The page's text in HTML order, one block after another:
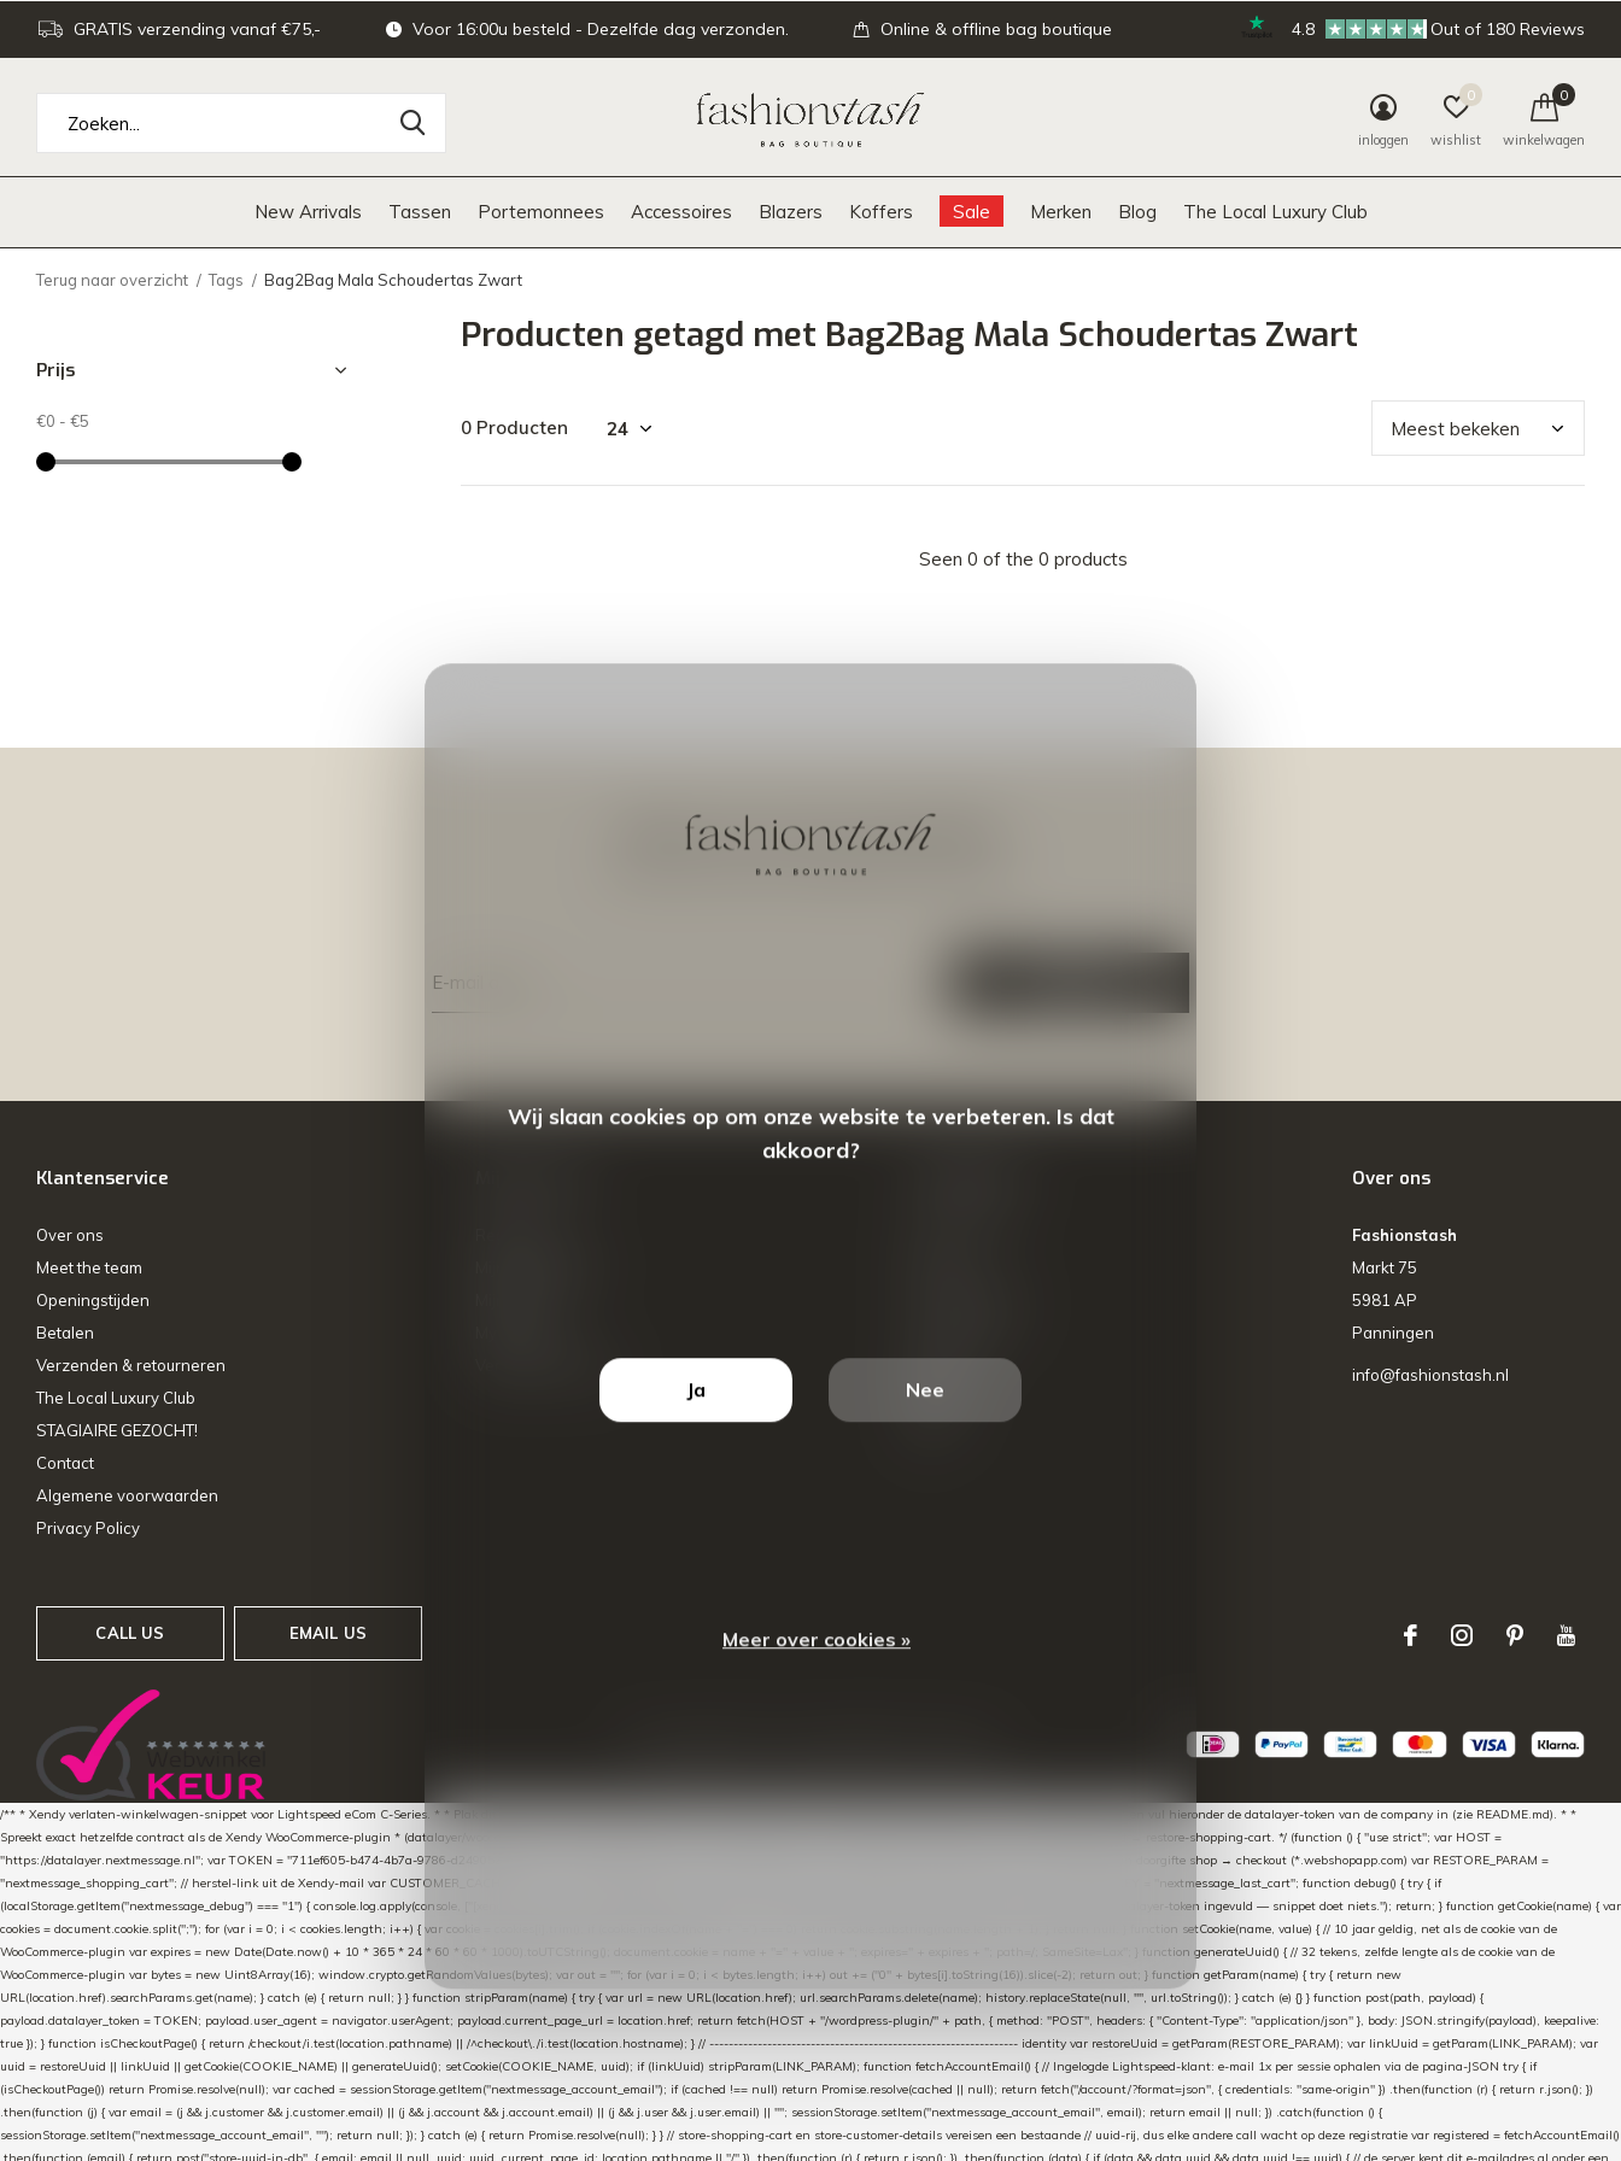
New Arrivals Tassen Portemonnees Accessoires Blazers Koffers Sale Merken Blog The Local Luxury Club
inloggen wishlist
0
winkelwagen
0
GRATIS verzending vanaf €75,- Voor 16:00u besteld - Dezelfde dag verzonden. Online & offline bag boutique 4.8 Out of 180 Reviews
Terug naar overzicht Tags Bag2Bag Mala Schoudertas Zwart
Producten getagd met Bag2Bag Mala Schoudertas Zwart
0 Producten
Seen 0 of the 0 products
Prijs
€0 - €5
Meld je aan voor onze nieuwsbrief
Ontvang de nieuwste aanbiedingen en promoties
Klantenservice
Over ons
Meet the team
Openingstijden
Betalen
Verzenden & retourneren
The Local Luxury Club
STAGIAIRE GEZOCHT!
Contact
Algemene voorwaarden
Privacy Policy
Vergelijk producten
Koffers
Over ons
Fashionstash
Markt 75
5981 AP
Panningen
info@fashionstash.nl
CALL US EMAIL US
/** * Xendy verlaten-winkelwagen-snippet voor Lightspeed eCom C-Series. * * Plak dit script in de Lightspeed-backoffice onder * Settings → Website Settings → Web Extras → Custom JavaScript * en vul hieronder de datalayer-token van de company in (zie README.md). * *
Spreekt exact hetzelfde contract als de Xendy WooCommerce-plugin * (datalayer/woocommerce/plugin): store-uuid-in-db → store-shopping-cart / * store-customer-details → handle-order-processed → restore-shopping-cart. */ (function () { "use strict"; var HOST =
"https://datalayer.nextmessage.nl"; var TOKEN = "711ef605-b474-4b7a-9786-d249052d82c0"; var COOKIE_NAME = "nextmessage_cookie"; var LINK_PARAM = "nextmessage_uuid"; // cross-domain doorgifte shop → checkout (*.webshopapp.com) var RESTORE_PARAM =
"nextmessage_shopping_cart"; // herstel-link uit de Xendy-mail var CUSTOMER_CACHE_KEY = "nextmessage_checkout_customer"; // gelezen door de thank-you-tracking-code var CART_CACHE_KEY = "nextmessage_last_cart"; function debug() { try { if
(localStorage.getItem("nextmessage_debug") === "1") { console.log.apply(console, ["[xendy]"].concat([].slice.call(arguments))); } } catch (e) {} } if (TOKEN.indexOf("VUL-HIER") === 0) { debug("Geen datalayer-token ingevuld — snippet doet niets."); return; } function getCookie(name) { var
cookies = document.cookie.split(";"); for (var i = 0; i < cookies.length; i++) { var cookie = cookies[i].trim(); if (cookie.indexOf(name + "=") === 0) return cookie.substring(name.length + 1); } return null; } function setCookie(name, value) { // 10 jaar geldig, net als de cookie van de
WooCommerce-plugin var expires = new Date(Date.now() + 10 * 365 * 24 * 60 * 60 * 1000).toUTCString(); document.cookie = name + "=" + value + "; expires=" + expires + "; path=/; SameSite=Lax"; } function generateUuid() { // 32 tekens, zelfde lengte als de cookie van de
WooCommerce-plugin var bytes = new Uint8Array(16); window.crypto.getRandomValues(bytes); var out = ""; for (var i = 0; i < bytes.length; i++) out += ("0" + bytes[i].toString(16)).slice(-2); return out; } function getParam(name) { try { return new
URL(location.href).searchParams.get(name); } catch (e) { return null; } } function stripParam(name) { try { var url = new URL(location.href); url.searchParams.delete(name); history.replaceState(null, "", url.toString()); } catch (e) {} } function post(path, payload) {
payload.datalayer_token = TOKEN; payload.user_agent = navigator.userAgent; payload.current_page_url = location.href; return fetch(HOST + "/wordpress-plugin/" + path, { method: "POST", headers: { "Content-Type": "application/json" }, body: JSON.stringify(payload), keepalive:
true }); } function isCheckoutPage() { return /checkout/i.test(location.pathname) || /^checkout\./i.test(location.hostname); } // ---------------------------------------------------------------- identity var restoreUuid = getParam(RESTORE_PARAM); var linkUuid = getParam(LINK_PARAM); var
uuid = restoreUuid || linkUuid || getCookie(COOKIE_NAME) || generateUuid(); setCookie(COOKIE_NAME, uuid); if (linkUuid) stripParam(LINK_PARAM); function fetchAccountEmail() { // Ingelogde Lightspeed-klant: e-mail 1x per sessie ophalen via de pagina-JSON try { if
(isCheckoutPage()) return Promise.resolve(null); var cached = sessionStorage.getItem("nextmessage_account_email"); if (cached !== null) return Promise.resolve(cached || null); return fetch("/account/?format=json", { credentials: "same-origin" }) .then(function (r) { return r.json(); })
.then(function (j) { var email = (j && j.customer && j.customer.email) || (j && j.account && j.account.email) || (j && j.user && j.user.email) || ""; sessionStorage.setItem("nextmessage_account_email", email); return email || null; }) .catch(function () {
sessionStorage.setItem("nextmessage_account_email", ""); return null; }); } catch (e) { return Promise.resolve(null); } } // store-shopping-cart en store-customer-details vereisen een bestaande // uuid-rij, dus elke andere call wacht op deze registratie var registered = fetchAccountEmail()
Wij slaan cookies op om onze website te verbeteren. Is dat
akkoord?
Ja Nee
Meer over cookies »